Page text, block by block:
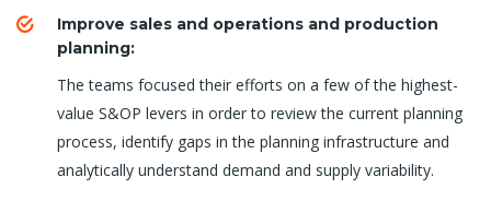
Improve sales and operations and production
planning:
The teams focused their efforts on a few of the highest-
value S&OP levers in order to review the current planning
process, identify gaps in the planning infrastructure and
analytically understand demand and supply variability.